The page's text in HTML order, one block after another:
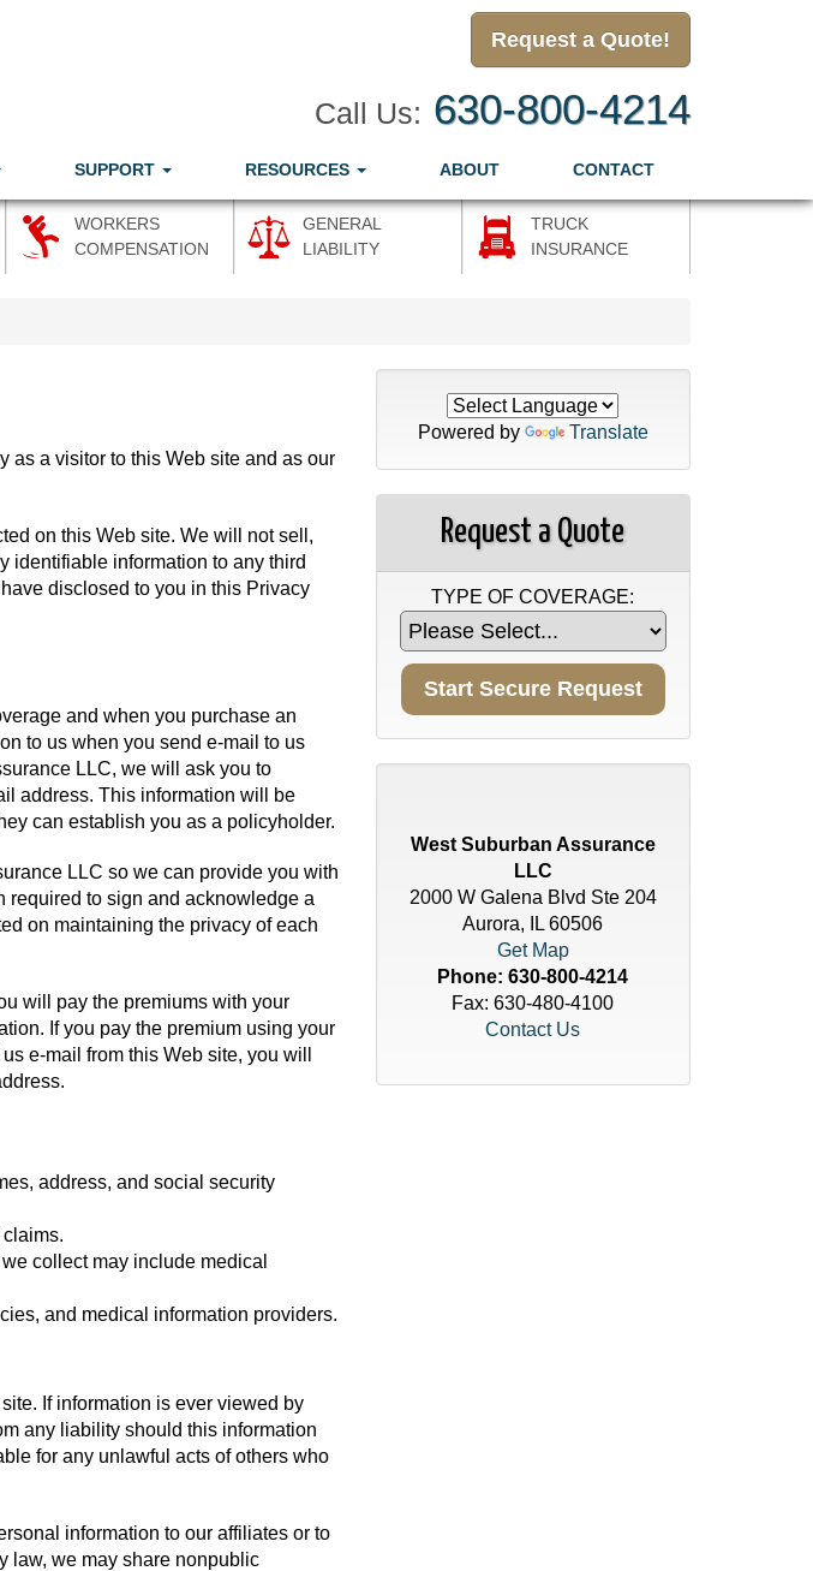
Request a Quote!
Call Us: 630-800-4214
SUPPORT RESOURCES ABOUT CONTACT
WORKERS
COMPENSATION
GENERAL
LIABILITY
TRUCK
INSURANCE
as a visitor to this Web site and as our
on this Web site. We will not sell,
identifiable information to any third
disclosed to you in this Privacy
and when you purchase an
to us when you send e-mail to us
LLC, we will ask you to
address. This information will be
can establish you as a policyholder.
LLC so we can provide you with
required to sign and acknowledge a
on maintaining the privacy of each
will pay the premiums with your
If you pay the premium using your
e-mail from this Web site, you will
address, and social security
collect may include medical
and medical information providers.
If information is ever viewed by
any liability should this information
for any unlawful acts of others who
information to our affiliates or to
law, we may share nonpublic
Powered by Translate
Request a Quote
TYPE OF COVERAGE:
West Suburban Assurance
LLC
2000 W Galena Blvd Ste 204
Aurora, IL 60506
Get Map
Phone:630-800-4214
Fax: 630-480-4100
Contact Us